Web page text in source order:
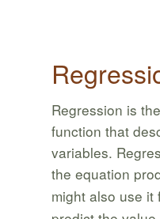
Regression is
function that
variables.
the equation
might also use